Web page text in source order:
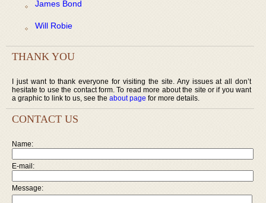
James Bond
Will Robie
THANK YOU
I just want to thank everyone for visiting the site. Any issues at all don’t
hesitate to use the contact form. To read more about the site or if you want
a graphic to link to us, see the about page for more details.
CONTACT US
Name:
E-mail:
Message: